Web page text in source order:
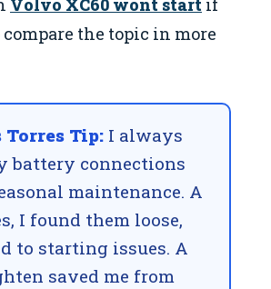
Volvo XC60 wont start if
the topic in more
Torres Tip: I always
battery connections
maintenance. A
I found them loose,
to starting issues. A
saved me from